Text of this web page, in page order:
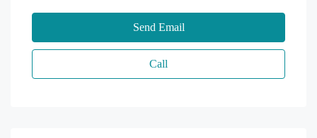
Send Email
Call